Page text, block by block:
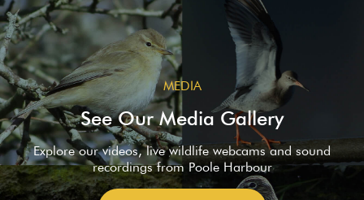
MEDIA
See Our Media Gallery
Explore our videos, live wildlife webcams and sound
recordings from Poole Harbour